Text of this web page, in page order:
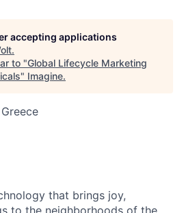
accepting applications
.
to "Global Lifecycle Marketing
" Imagine.
that brings joy,
to the neighborhoods of the